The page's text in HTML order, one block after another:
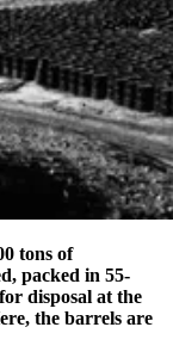
tons of
packed in 55-
disposal at the
the barrels are